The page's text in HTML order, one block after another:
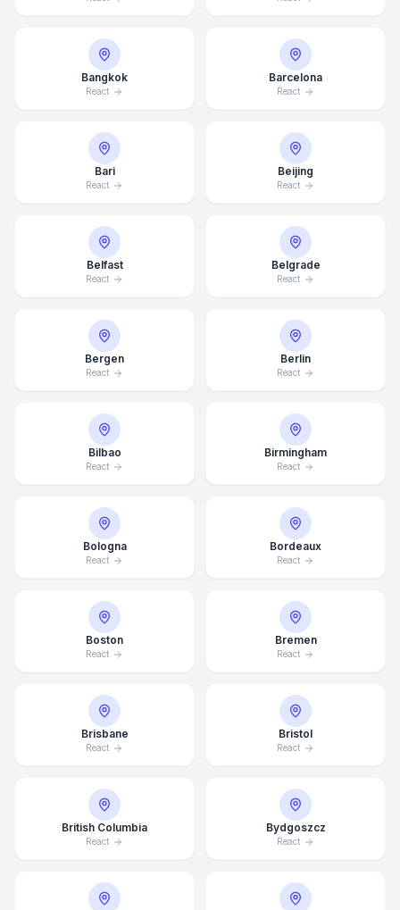
Bangkok
React
Barcelona
React
Bari
React
Beijing
React
Belfast
React
Belgrade
React
Bergen
React
Berlin
React
Bilbao
React
Birmingham
React
Bologna
React
Bordeaux
React
Boston
React
Bremen
React
Brisbane
React
Bristol
React
British Columbia
React
Bydgoszcz
React